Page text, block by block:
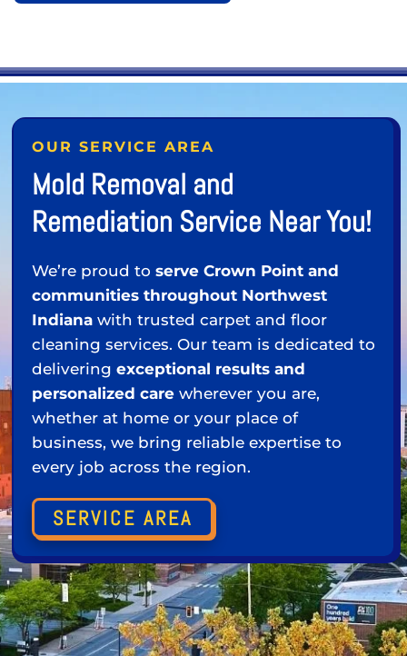
OUR SERVICE AREA
Mold Removal and
Remediation Service Near You!
We’re proud to serve Crown Point and
communities throughout Northwest
Indiana with trusted carpet and floor
cleaning services. Our team is dedicated to
delivering exceptional results and
personalized care wherever you are,
whether at home or your place of
business, we bring reliable expertise to
every job across the region.
SERVICE AREA